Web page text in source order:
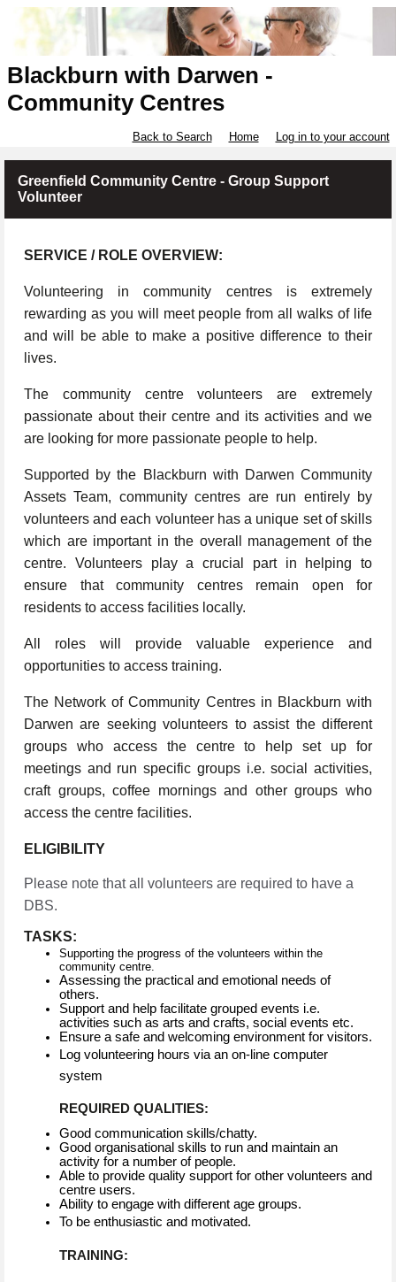
Blackburn with Darwen -
Community Centres
Back to Search Home Log in to your account
Greenfield Community Centre - Group Support
Volunteer
SERVICE / ROLE OVERVIEW:
Volunteering in community centres is extremely
rewarding as you will meet people from all walks of life
and will be able to make a positive difference to their
lives.
The community centre volunteers are extremely
passionate about their centre and its activities and we
are looking for more passionate people to help.
Supported by the Blackburn with Darwen Community
Assets Team, community centres are run entirely by
volunteers and each volunteer has a unique set of skills
which are important in the overall management of the
centre. Volunteers play a crucial part in helping to
ensure that community centres remain open for
residents to access facilities locally.
All roles will provide valuable experience and
opportunities to access training.
The Network of Community Centres in Blackburn with
Darwen are seeking volunteers to assist the different
groups who access the centre to help set up for
meetings and run specific groups i.e. social activities,
craft groups, coffee mornings and other groups who
access the centre facilities.
ELIGIBILITY
Please note that all volunteers are required to have a
DBS.
TASKS:
Supporting the progress of the volunteers within the
community centre.
Assessing the practical and emotional needs of
others.
Support and help facilitate grouped events i.e.
activities such as arts and crafts, social events etc.
Ensure a safe and welcoming environment for visitors.
Log volunteering hours via an on-line computer
system
REQUIRED QUALITIES:
Good communication skills/chatty.
Good organisational skills to run and maintain an
activity for a number of people.
Able to provide quality support for other volunteers and
centre users.
Ability to engage with different age groups.
To be enthusiastic and motivated.
TRAINING: